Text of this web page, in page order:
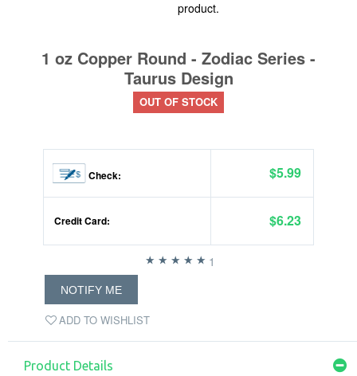
product.
1 oz Copper Round - Zodiac Series -
Taurus Design
OUT OF STOCK
Check: $5.99
Credit Card: $6.23
ADD TO WISHLIST
NOTIFY ME
1
Product Details